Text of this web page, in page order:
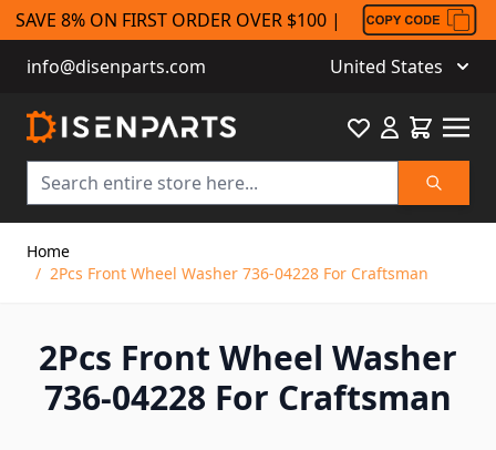
SAVE 8% ON FIRST ORDER OVER $100 |
info@disenparts.com
United States
Search
FavouriteCart
Home
/ 2Pcs Front Wheel Washer 736-04228 For Craftsman
2Pcs Front Wheel Washer
736-04228 For Craftsman